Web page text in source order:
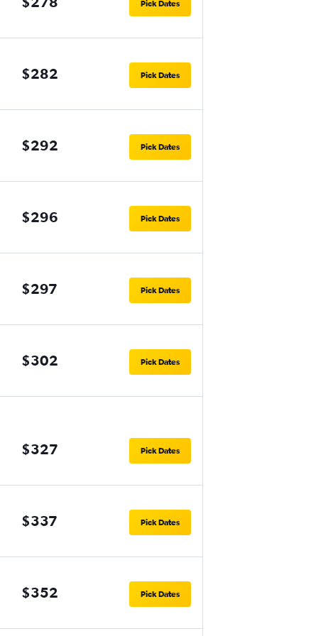
Pick Dates
$282 Pick Dates
$292 Pick Dates
$296 Pick Dates
$297 Pick Dates
$302 Pick Dates
$327 Pick Dates
$337 Pick Dates
$352 Pick Dates